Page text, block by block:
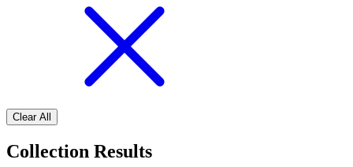
Clear All
Collection Results